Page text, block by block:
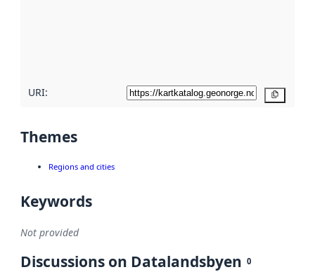
URI:
Themes
Regions and cities
Keywords
Not provided
Discussions on Datalandsbyen 0